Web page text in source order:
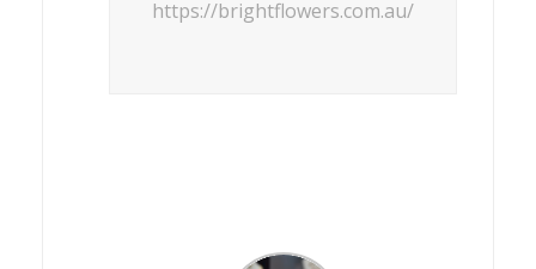
https://brightflowers.com.au/